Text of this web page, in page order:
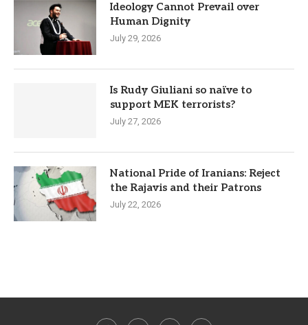
Ideology Cannot Prevail over
Human Dignity
July 29, 2026
Is Rudy Giuliani so naïve to
support MEK terrorists?
July 27, 2026
National Pride of Iranians: Reject
the Rajavis and their Patrons
July 22, 2026